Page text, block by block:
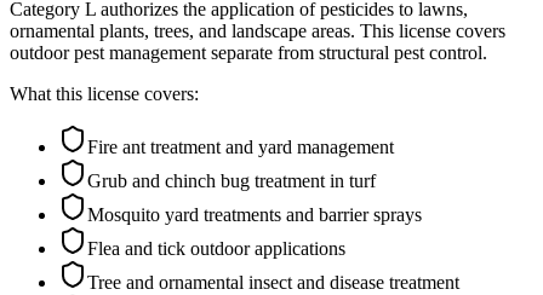
Category L authorizes the application of pesticides to lawns,
ornamental plants, trees, and landscape areas. This license covers
outdoor pest management separate from structural pest control.
What this license covers:
Fire ant treatment and yard management
Grub and chinch bug treatment in turf
Mosquito yard treatments and barrier sprays
Flea and tick outdoor applications
Tree and ornamental insect and disease treatment